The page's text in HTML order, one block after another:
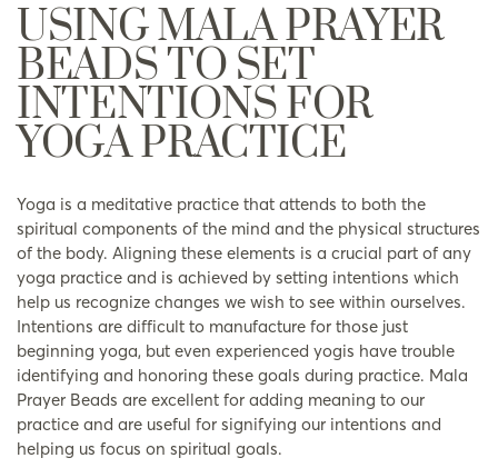
USING MALA PRAYER
BEADS TO SET
INTENTIONS FOR
YOGA PRACTICE
Yoga is a meditative practice that attends to both the
spiritual components of the mind and the physical structures
of the body. Aligning these elements is a crucial part of any
yoga practice and is achieved by setting intentions which
help us recognize changes we wish to see within ourselves.
Intentions are difficult to manufacture for those just
beginning yoga, but even experienced yogis have trouble
identifying and honoring these goals during practice. Mala
Prayer Beads are excellent for adding meaning to our
practice and are useful for signifying our intentions and
helping us focus on spiritual goals.